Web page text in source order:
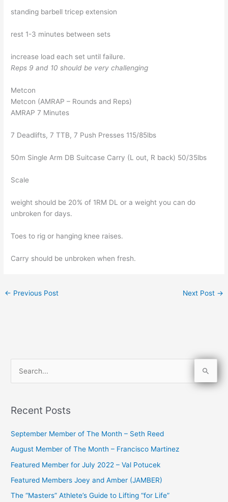
standing barbell tricep extension
rest 1-3 minutes between sets
increase load each set until failure.
Reps 9 and 10 should be very challenging
Metcon
Metcon (AMRAP – Rounds and Reps)
AMRAP 7 Minutes
7 Deadlifts, 7 TTB, 7 Push Presses 115/85lbs
50m Single Arm DB Suitcase Carry (L out, R back) 50/35lbs
Scale
weight should be 20% of 1RM DL or a weight you can do
unbroken for days.
Toes to rig or hanging knee raises.
Carry should be unbroken when fresh.
← Previous Post Next Post →
r
o
r
:
Recent Posts
September Member of The Month – Seth Reed
August Member of The Month – Francisco Martinez
Featured Member for July 2022 – Val Potucek
Featured Members Joey and Amber (JAMBER)
The “Masters” Athlete’s Guide to Lifting “for Life”